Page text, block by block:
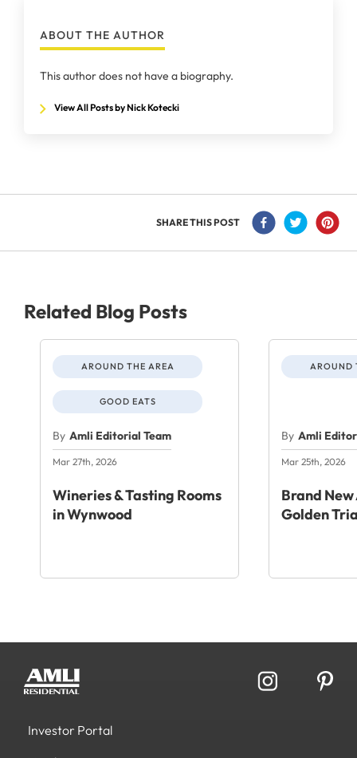
ABOUT THE AUTHOR
This author does not have a biography.
View All Posts by Nick Kotecki
SHARE THIS POST
Related Blog Posts
AROUND THE AREA
GOOD EATS
By Amli Editorial Team
Mar 27th, 2026
Wineries & Tasting Rooms
in Wynwood
AROUND
By Amli
Mar 25th, 2026
Brand
Golden
Investor Portal